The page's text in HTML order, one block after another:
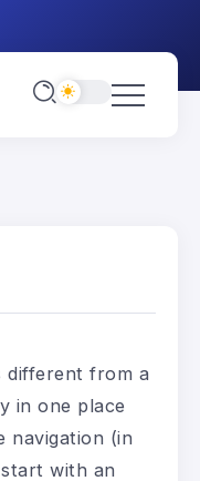
different from a
in one place
navigation (in
with an